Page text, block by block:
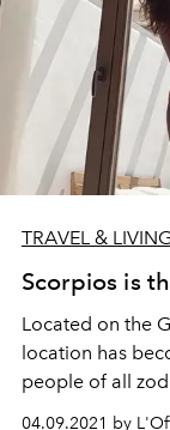
TRAVEL & LIVING
Scorpios is
Located on the
location has
people of all
04.09.2021 by